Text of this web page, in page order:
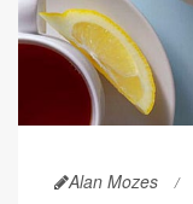
Alan Mozes